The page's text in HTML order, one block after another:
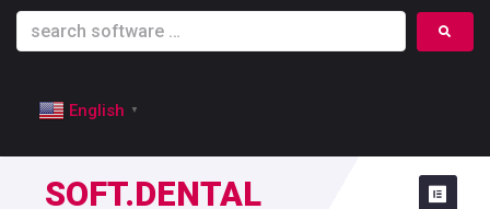
English ▼
SOFT.DENTAL